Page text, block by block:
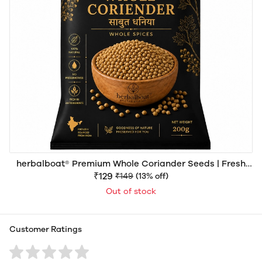
herbalboat® Premium Whole Coriander Seeds | Fresh
Aroma | Export Quality
₹129 ₹149 (13% off)
Out of stock
Customer Ratings